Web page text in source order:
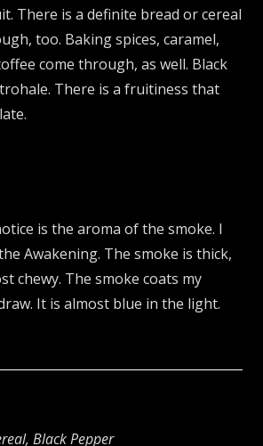
There is a definite bread or cereal
too. Baking spices, caramel,
come through, as well. Black
There is a fruitiness that
is the aroma of the smoke. I
Awakening. The smoke is thick,
chewy. The smoke coats my
It is almost blue in the light.
Black Pepper